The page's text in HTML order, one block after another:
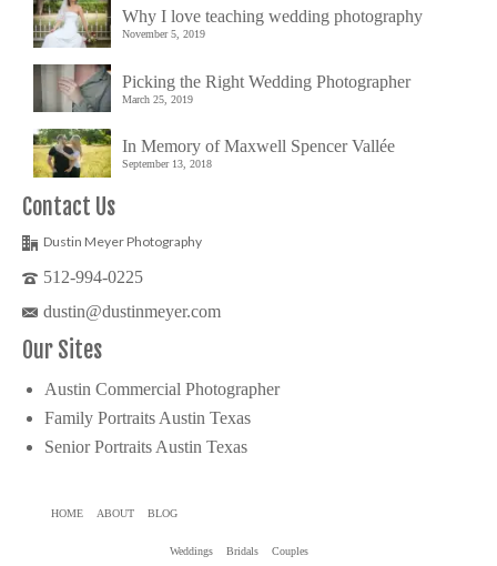
Why I love teaching wedding photography
November 5, 2019
Picking the Right Wedding Photographer
March 25, 2019
In Memory of Maxwell Spencer Vallée
September 13, 2018
Contact Us
Dustin Meyer Photography
512-994-0225
dustin@dustinmeyer.com
Our Sites
Austin Commercial Photographer
Family Portraits Austin Texas
Senior Portraits Austin Texas
HOME ABOUT BLOG
Weddings Bridals Couples